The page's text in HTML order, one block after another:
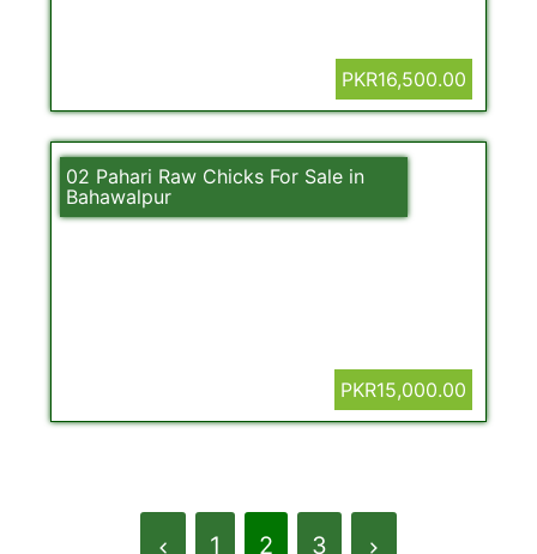
PKR16,500.00
02 Pahari Raw Chicks For Sale in
Bahawalpur
PKR15,000.00
1 2 3